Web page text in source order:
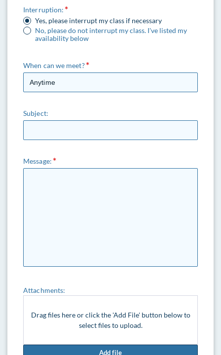
Interruption:
Yes, please interrupt my class if necessary
No, please do not interrupt my class. I've listed my
availability below
When can we meet?
Subject:
Message:
Attachments:
Drag files here or click the 'Add File' button below to
select files to upload.
Add file